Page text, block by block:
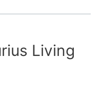
Living